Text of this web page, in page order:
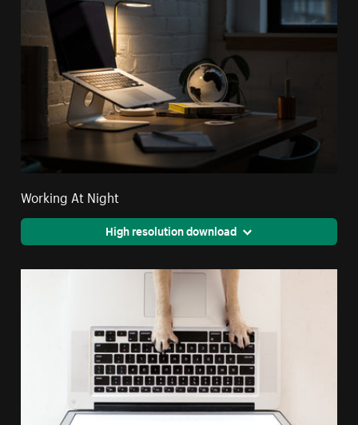
Working At Night
High resolution download